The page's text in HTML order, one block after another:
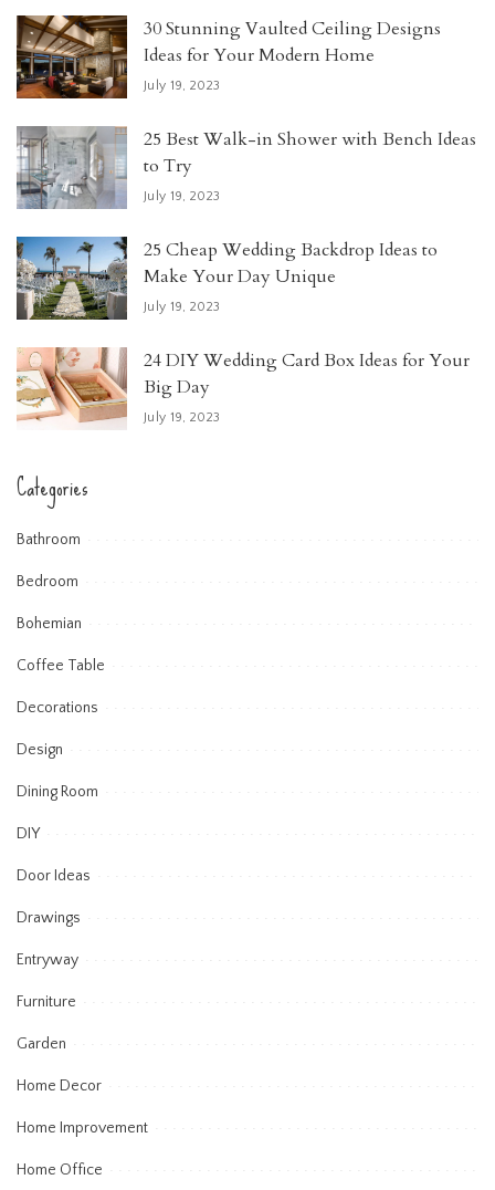
30 Stunning Vaulted Ceiling Designs
Ideas for Your Modern Home
July 19, 2023
25 Best Walk-in Shower with Bench Ideas
to Try
July 19, 2023
25 Cheap Wedding Backdrop Ideas to
Make Your Day Unique
July 19, 2023
24 DIY Wedding Card Box Ideas for Your
Big Day
July 19, 2023
Categories
Bathroom
Bedroom
Bohemian
Coffee Table
Decorations
Design
Dining Room
DIY
Door Ideas
Drawings
Entryway
Furniture
Garden
Home Decor
Home Improvement
Home Office